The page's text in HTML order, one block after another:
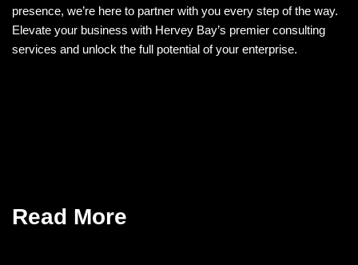
presence, we’re here to partner with you every step of the way.
Elevate your business with Hervey Bay’s premier consulting
services and unlock the full potential of your enterprise.
Read More